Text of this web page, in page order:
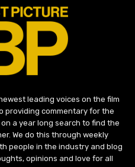
leading voices on the film
providing commentary for the
on a year long search to find the
We do this through weekly
people in the industry and blog
opinions and love for all